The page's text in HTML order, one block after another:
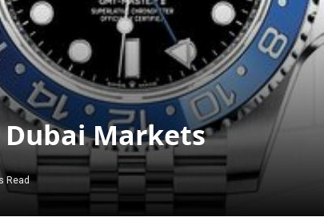
Dubai Markets
Read